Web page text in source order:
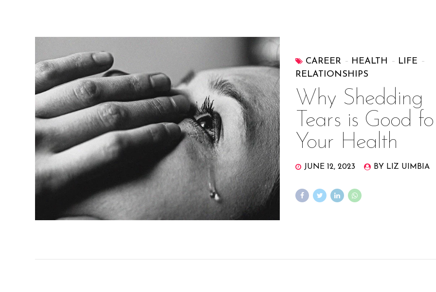
CAREER HEALTH
LIFE
RELATIONSHIPS
Why Shedding
Tears is Good
Your Health
JUNE 12, 2023 BY LIZ UIMBIA